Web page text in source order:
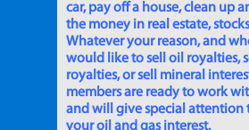
car, pay off a house, clean up
the money in real estate,
Whatever your reason, and
would like to sell oil royalties,
royalties, or sell mineral
members are ready to work
and will give special attention
your oil and gas interest.